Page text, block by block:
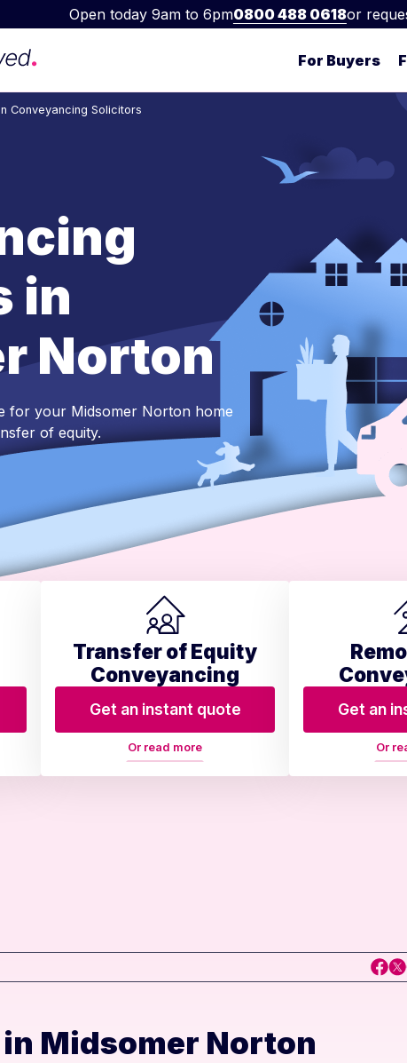
Open today 9am to 6pm0800 488 0618or
For Buyers
Conveyancing Solicitors
in
Norton
for your Midsomer Norton home
of equity.
Transfer of Equity
Conveyancing
Get an instant quote
Or read more
Get an
Or
Midsomer Norton